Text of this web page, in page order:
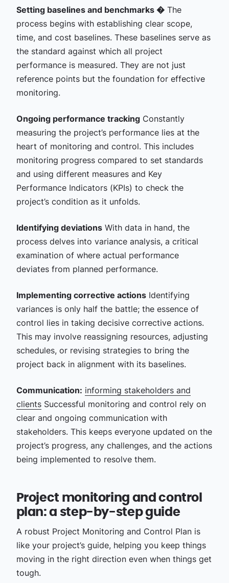
Setting baselines and benchmarks �The
process begins with establishing clear scope,
time, and cost baselines. These baselines serve as
the standard against which all project
performance is measured. They are not just
reference points but the foundation for effective
monitoring.
Ongoing performance trackingConstantly
measuring the project’s performance lies at the
heart of monitoring and control. This includes
monitoring progress compared to set standards
and using different measures and Key
Performance Indicators (KPIs) to check the
project’s condition as it unfolds.
Identifying deviationsWith data in hand, the
process delves into variance analysis, a critical
examination of where actual performance
deviates from planned performance.
Implementing corrective actionsIdentifying
variances is only half the battle; the essence of
control lies in taking decisive corrective actions.
This may involve reassigning resources, adjusting
schedules, or revising strategies to bring the
project back in alignment with its baselines.
Communication: informing stakeholders and
clientsSuccessful monitoring and control rely on
clear and ongoing communication with
stakeholders. This keeps everyone updated on the
project’s progress, any challenges, and the actions
being implemented to resolve them.
Project monitoring and control
plan: a step-by-step guide
A robust Project Monitoring and Control Plan is
like your project’s guide, helping you keep things
moving in the right direction even when things get
tough.